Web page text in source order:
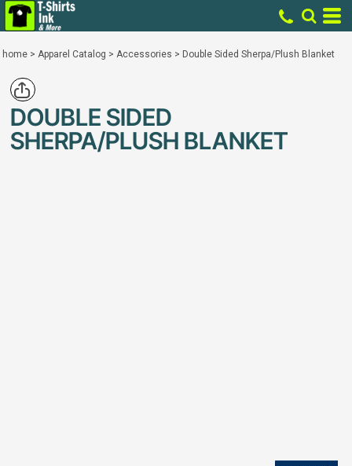
home > Apparel Catalog > Accessories > Double Sided Sherpa/Plush Blanket
DOUBLE SIDED
SHERPA/PLUSH BLANKET